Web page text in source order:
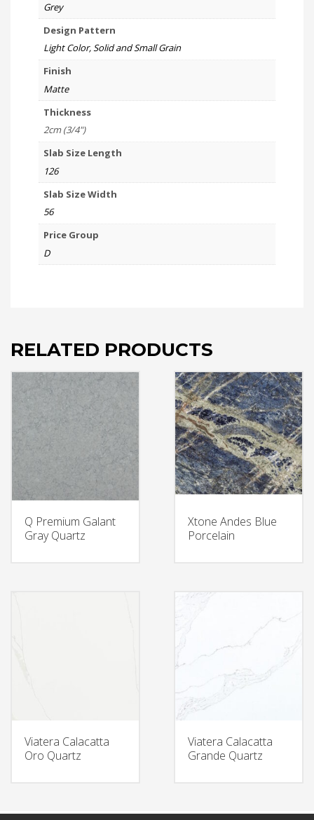
Grey
Design Pattern
Light Color, Solid and Small Grain
Finish
Matte
Thickness
2cm (3/4")
Slab Size Length
126
Slab Size Width
56
Price Group
D
RELATED PRODUCTS
Q Premium Galant
Gray Quartz
Xtone Andes Blue
Porcelain
Viatera Calacatta
Oro Quartz
Viatera Calacatta
Grande Quartz